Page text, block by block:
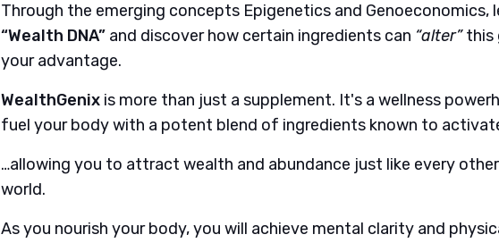
Through the emerging concepts Epigenetics and Genoeconomics,
“Wealth DNA” and discover how certain ingredients can “alter”this
your advantage.
WealthGenix is more than just a supplement. It's a wellness
fuel your body with a potent blend of ingredients known to
…allowing you to attract wealth and abundance just like every
world.
As you nourish your body, you will achieve mental clarity and